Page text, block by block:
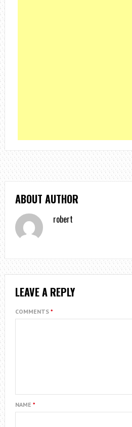
ABOUT AUTHOR
robert
LEAVE A REPLY
COMMENTS *
NAME *